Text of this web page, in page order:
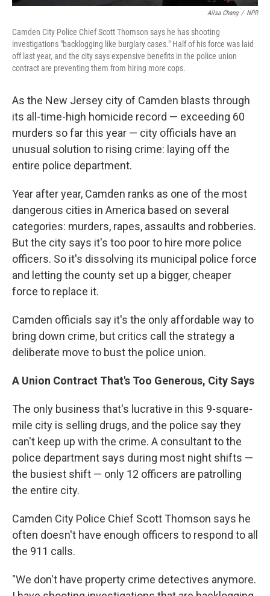
Ailsa Chang / NPR
Camden City Police Chief Scott Thomson says he has shooting
investigations "backlogging like burglary cases." Half of his force was laid
off last year, and the city says expensive benefits in the police union
contract are preventing them from hiring more cops.
As the New Jersey city of Camden blasts through
its all-time-high homicide record — exceeding 60
murders so far this year — city officials have an
unusual solution to rising crime: laying off the
entire police department.
Year after year, Camden ranks as one of the most
dangerous cities in America based on several
categories: murders, rapes, assaults and robberies.
But the city says it's too poor to hire more police
officers. So it's dissolving its municipal police force
and letting the county set up a bigger, cheaper
force to replace it.
Camden officials say it's the only affordable way to
bring down crime, but critics call the strategy a
deliberate move to bust the police union.
A Union Contract That's Too Generous, City Says
The only business that's lucrative in this 9-square-
mile city is selling drugs, and the police say they
can't keep up with the crime. A consultant to the
police department says during most night shifts —
the busiest shift — only 12 officers are patrolling
the entire city.
Camden City Police Chief Scott Thomson says he
often doesn't have enough officers to respond to all
the 911 calls.
"We don't have property crime detectives anymore.